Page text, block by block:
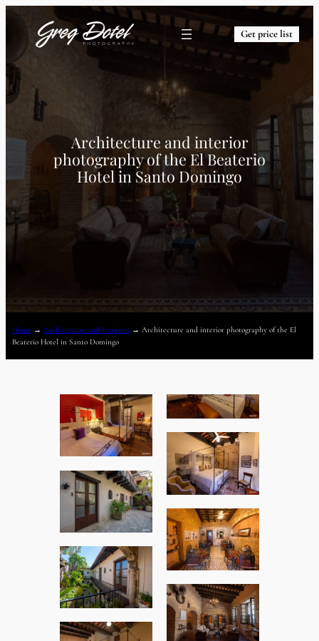
Get price list
Architecture and interior
photography of the El Beaterio
Hotel in Santo Domingo
Home → Architecture and Interiors→ Architecture and interior photography of the El
Beaterio Hotel in Santo Domingo